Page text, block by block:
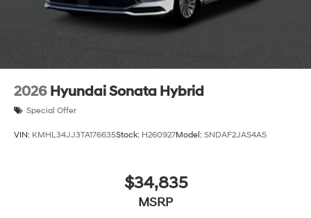
2026 Hyundai Sonata Hybrid
Special Offer
VIN: KMHL34JJ3TA176635Stock: H260927Model: SNDAF2JAS4AS
$34,835
MSRP